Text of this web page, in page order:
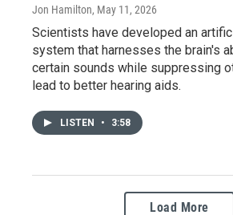
Jon Hamilton, May 11, 2026
Scientists have developed an
system that harnesses the brain's
certain sounds while suppressing
lead to better hearing aids.
LISTEN • 3:58
Load More